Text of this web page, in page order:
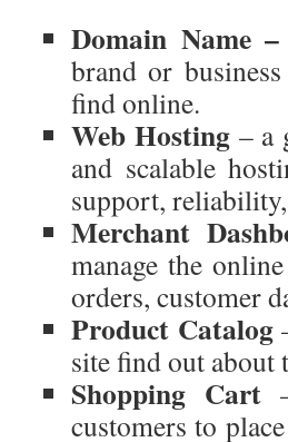
Domain Name –
brand or
find online.
Web Hosting– a
and scalable
support,
Merchant
manage the
orders, customer
Product Catalog
site find out about
Shopping Cart
customers to